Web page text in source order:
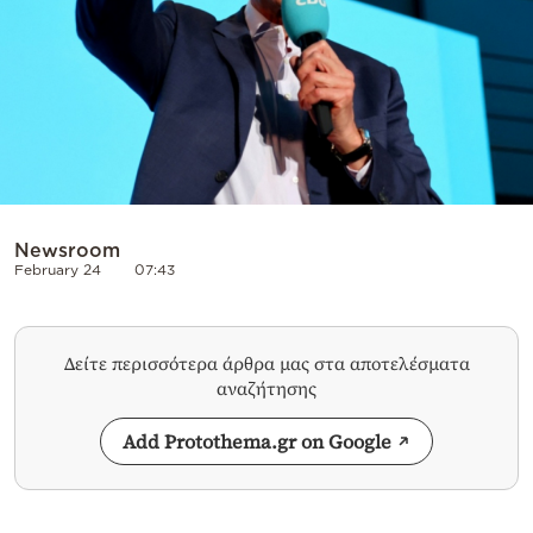
Newsroom
February 24 07:43
Δείτε περισσότερα άρθρα μας στα αποτελέσματα
αναζήτησης
Add Protothema.gr on Google